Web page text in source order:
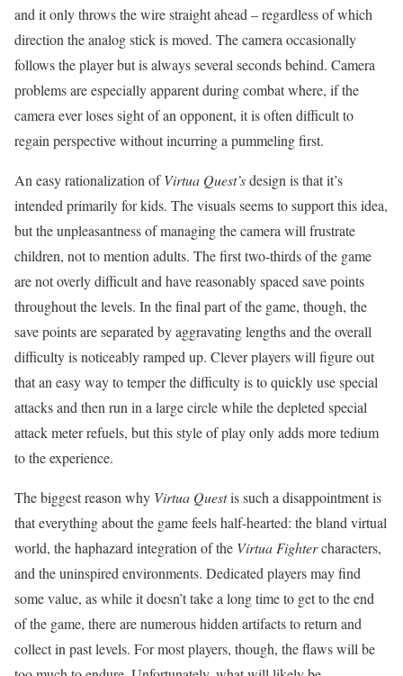
and it only throws the wire straight ahead – regardless of which
direction the analog stick is moved. The camera occasionally
follows the player but is always several seconds behind. Camera
problems are especially apparent during combat where, if the
camera ever loses sight of an opponent, it is often difficult to
regain perspective without incurring a pummeling first.
An easy rationalization ofVirtua Quest’sdesign is that it’s
intended primarily for kids. The visuals seems to support this idea,
but the unpleasantness of managing the camera will frustrate
children, not to mention adults. The first two-thirds of the game
are not overly difficult and have reasonably spaced save points
throughout the levels. In the final part of the game, though, the
save points are separated by aggravating lengths and the overall
difficulty is noticeably ramped up. Clever players will figure out
that an easy way to temper the difficulty is to quickly use special
attacks and then run in a large circle while the depleted special
attack meter refuels, but this style of play only adds more tedium
to the experience.
The biggest reason why Virtua Questis such a disappointment is
that everything about the game feels half-hearted: the bland virtual
world, the haphazard integration of the Virtua Fightercharacters,
and the uninspired environments. Dedicated players may find
some value, as while it doesn’t take a long time to get to the end
of the game, there are numerous hidden artifacts to return and
collect in past levels. For most players, though, the flaws will be